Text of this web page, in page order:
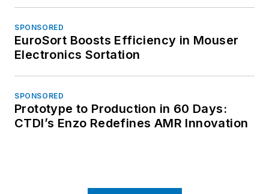
SPONSORED
EuroSort Boosts Efficiency in Mouser
Electronics Sortation
SPONSORED
Prototype to Production in 60 Days:
CTDI’s Enzo Redefines AMR Innovation